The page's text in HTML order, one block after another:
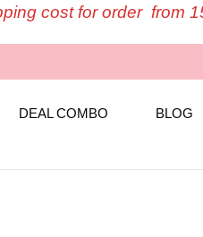
cost for order from
DEAL COMBO BLOG